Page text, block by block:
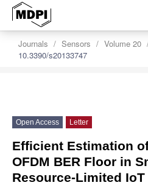
Journals Sensors Volume 20
10.3390/s20133747
Open Access Letter
Efficient Estimation
OFDM BER Floor in
Resource-Limited